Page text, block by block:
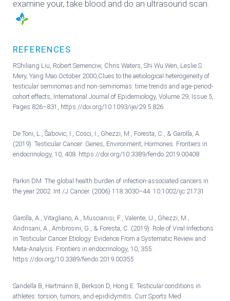
examine your, take blood and do an ultrasound scan.
REFERENCES
RShiliang Liu, Robert Semenciw, Chris Waters, Shi Wu Wen, Leslie S
Mery, Yang Mao.October 2000,Clues to the aetiological heterogeneity of
testicular seminomas and non-seminomas: time trends and age-period-
cohort effects, International Journal of Epidemiology, Volume 29, Issue 5,
Pages 826–831, https://doi.org/10.1093/ije/29.5.826
De Toni, L., Šabovic, I., Cosci, I., Ghezzi, M., Foresta, C., & Garolla, A.
(2019). Testicular Cancer: Genes, Environment, Hormones. Frontiers in
endocrinology, 10, 408. https://doi.org/10.3389/fendo.2019.00408
Parkin DM. The global health burden of infection-associated cancers in
the year 2002. Int /J Cancer. (2006) 118:3030–44. 10.1002/ijc.21731
Garolla, A., Vitagliano, A., Muscianisi, F., Valente, U., Ghezzi, M.,
Andrisani, A., Ambrosini, G., & Foresta, C. (2019). Role of Viral Infections
in Testicular Cancer Etiology: Evidence From a Systematic Review and
Meta-Analysis. Frontiers in endocrinology, 10, 355.
https://doi.org/10.3389/fendo.2019.00355
Sandella B, Hartmann B, Berkson D, Hong E. Testicular conditions in
athletes: torsion, tumors, and epididymitis. Curr Sports Med